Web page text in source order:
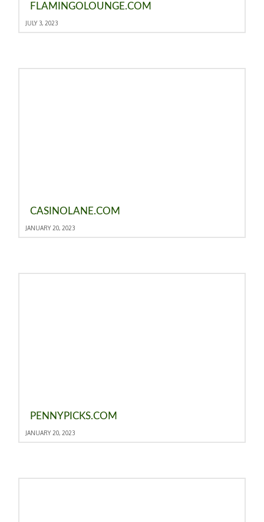
FLAMINGOLOUNGE.COM
JULY 3, 2023
CASINOLANE.COM
JANUARY 20, 2023
PENNYPICKS.COM
JANUARY 20, 2023